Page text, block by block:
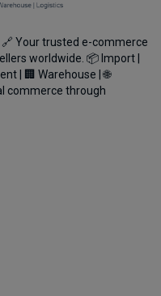
🔗 Your trusted e-commerce
worldwide. 📦 Import |
| 🏢 Warehouse | 🌐
commerce through